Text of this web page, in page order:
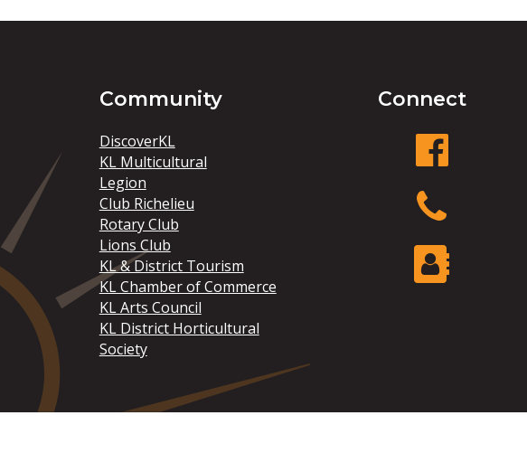
Community
DiscoverKL
KL Multicultural
Legion
Club Richelieu
Rotary Club
Lions Club
KL & District Tourism
KL Chamber of Commerce
KL Arts Council
KL District Horticultural
Society
Connect
facebook
Phone